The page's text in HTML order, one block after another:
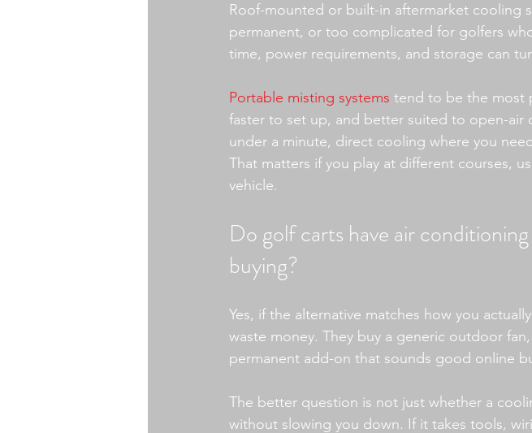
Roof-mounted or built-in aftermarket cooling
permanent, or too complicated for golfers
time, power requirements, and storage can
Portable misting systems tend to be the most
faster to set up, and better suited to open-air
under a minute, direct cooling where you
That matters if you play at different courses,
vehicle.
Do golf carts have air
buying?
Yes, if the alternative matches how you
waste money. They buy a generic outdoor
permanent add-on that sounds good online
The better question is not just whether a
without slowing you down. If it takes tools,